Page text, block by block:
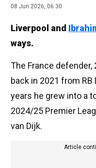
08 Jun 2026, 06:30
Liverpool and
ways.
The France defender,
back in 2021 from
years he grew into a
2024/25 Premier
van Dijk.
Article